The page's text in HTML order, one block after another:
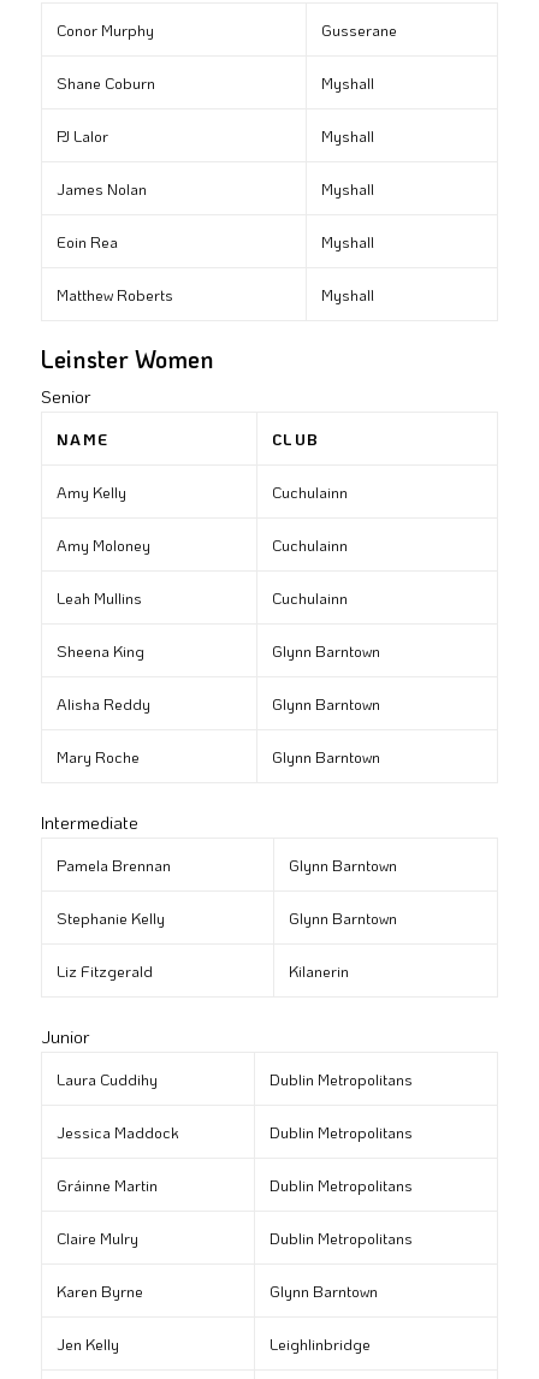
Conor Murphy Gusserane
Shane Coburn Myshall
PJ Lalor Myshall
James Nolan Myshall
Eoin Rea Myshall
Matthew Roberts Myshall
Leinster Women
Senior
NAME CLUB
Amy Kelly Cuchulainn
Amy Moloney Cuchulainn
Leah Mullins Cuchulainn
Sheena King Glynn Barntown
Alisha Reddy Glynn Barntown
Mary Roche Glynn Barntown
Intermediate
Pamela Brennan Glynn Barntown
Stephanie Kelly Glynn Barntown
Liz Fitzgerald Kilanerin
Junior
Laura Cuddihy Dublin Metropolitans
Jessica Maddock Dublin Metropolitans
Gráinne Martin Dublin Metropolitans
Claire Mulry Dublin Metropolitans
Karen Byrne Glynn Barntown
Jen Kelly Leighlinbridge